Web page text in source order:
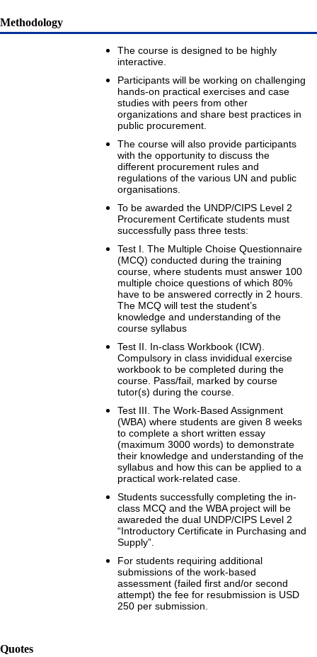
Methodology
The course is designed to be highly
interactive.
Participants will be working on challenging
hands-on practical exercises and case
studies with peers from other
organizations and share best practices in
public procurement.
The course will also provide participants
with the opportunity to discuss the
different procurement rules and
regulations of the various UN and public
organisations.
To be awarded the UNDP/CIPS Level 2
Procurement Certificate students must
successfully pass three tests:
Test I. The Multiple Choise Questionnaire
(MCQ) conducted during the training
course, where students must answer 100
multiple choice questions of which 80%
have to be answered correctly in 2 hours.
The MCQ will test the student’s
knowledge and understanding of the
course syllabus
Test II. In-class Workbook (ICW).
Compulsory in class invididual exercise
workbook to be completed during the
course. Pass/fail, marked by course
tutor(s) during the course.
Test III. The Work-Based Assignment
(WBA) where students are given 8 weeks
to complete a short written essay
(maximum 3000 words) to demonstrate
their knowledge and understanding of the
syllabus and how this can be applied to a
practical work-related case.
Students successfully completing the in-
class MCQ and the WBA project will be
awareded the dual UNDP/CIPS Level 2
“Introductory Certificate in Purchasing and
Supply”.
For students requiring additional
submissions of the work-based
assessment (failed first and/or second
attempt) the fee for resubmission is USD
250 per submission.
Quotes